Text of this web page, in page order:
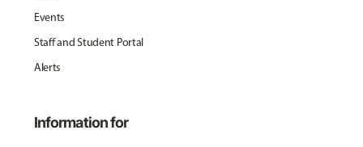
Events
Staff and Student Portal
Alerts
Information for